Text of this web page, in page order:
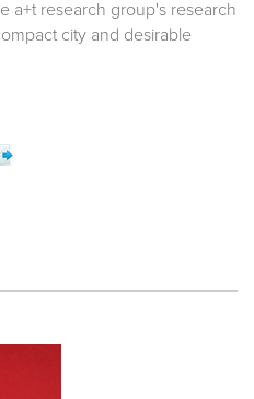
a+t research group's research
city and desirable